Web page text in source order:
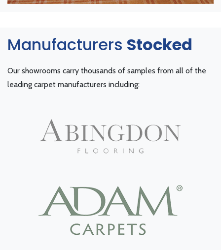
Manufacturers Stocked
Our showrooms carry thousands of samples from all of the
leading carpet manufacturers including: